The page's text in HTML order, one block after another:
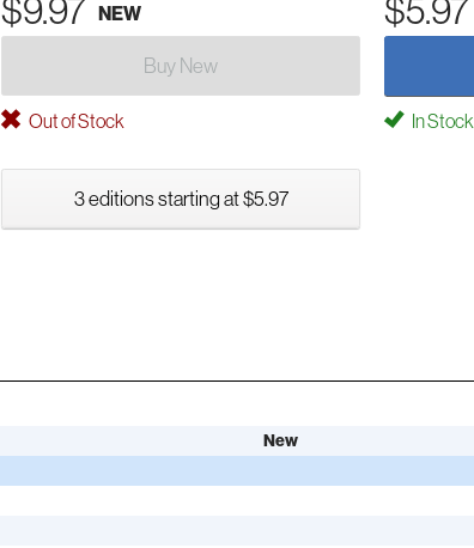
$9.97 NEW $5.97
Buy New
Out of Stock In Stock
3 editions starting at $5.97
New